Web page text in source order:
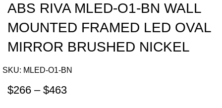
ABS RIVA MLED-O1-BN WALL
MOUNTED FRAMED LED OVAL
MIRROR BRUSHED NICKEL
SKU: MLED-O1-BN
$266 – $463